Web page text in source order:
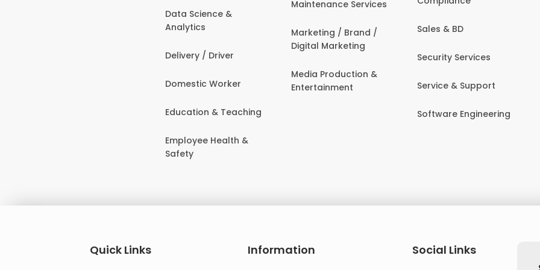
Data Science &
Analytics
Delivery / Driver
Domestic Worker
Education & Teaching
Employee Health &
Safety
Maintenance Services
Marketing / Brand /
Digital Marketing
Media Production &
Entertainment
Sales & BD
Security Services
Service & Support
Software Engineering
Quick Links Information
Social Links